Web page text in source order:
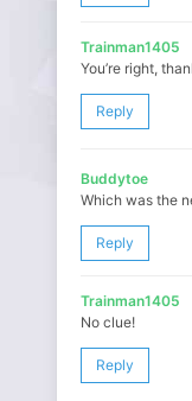
Trainman1405
You’re right,
Reply
Buddytoe
Which was the
Reply
Trainman1405
No clue!
Reply